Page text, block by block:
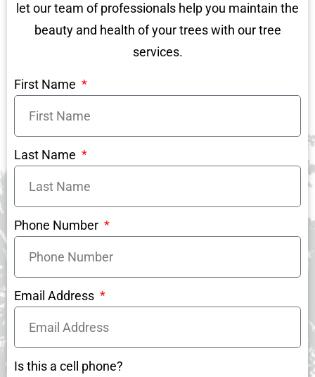
let our team of professionals help you maintain the
beauty and health of your trees with our tree
services.
First Name
Last Name
Phone Number
Email Address
Is this a cell phone?